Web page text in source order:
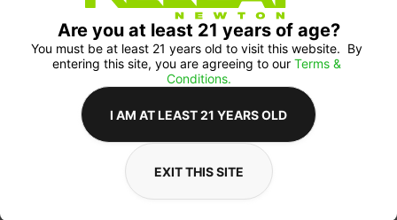
Are you at least 21 years of age?
You must be at least 21 years old to visit this website.  By
entering this site, you are agreeing to our Terms &
Conditions.
I AM AT LEAST 21 YEARS OLD
EXIT THIS SITE